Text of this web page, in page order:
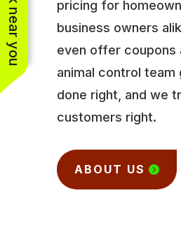
pricing for
business owners
even offer coupons
animal control team
done right, and we
customers right.
ABOUT US